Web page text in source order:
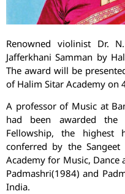
Renowned violinist Dr.
Jafferkhani Samman by
The award will be
of Halim Sitar Academy on
A professor of Music at
had been awarded the
Fellowship, the
conferred by the Sangeet
Academy for Music, Dance
Padmashri(1984) and
India.